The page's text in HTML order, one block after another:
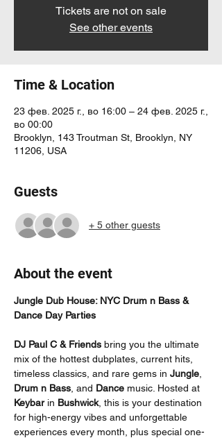
Tickets are not on sale
See other events
Time & Location
23 фев. 2025 г., во 16:00 – 24 фев. 2025 г.,
во 00:00
Brooklyn, 143 Troutman St, Brooklyn, NY
11206, USA
Guests
+ 5 other guests
About the event
Jungle Dub House: NYC Drum n Bass &
Dance Day Parties
DJ Paul C & Friends bring you the ultimate
mix of the hottest dubplates, current hits,
timeless classics, and rare gems in Jungle
Drum n Bass , and Dance music. Hosted at
Keybar in Bushwick, this is your destination
for high-energy vibes and unforgettable
experiences every month, plus special one-